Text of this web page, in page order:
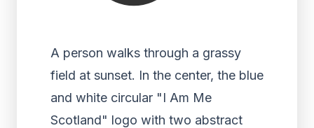
A person walks through a grassy
field at sunset. In the center, the blue
and white circular "I Am Me
Scotland" logo with two abstract